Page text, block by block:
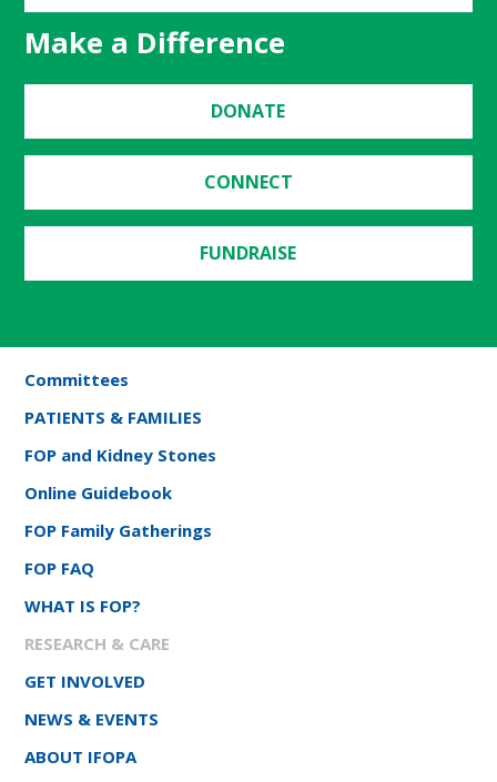
Make a Difference
DONATE
CONNECT
FUNDRAISE
Committees
PATIENTS & FAMILIES
FOP and Kidney Stones
Online Guidebook
FOP Family Gatherings
FOP FAQ
WHAT IS FOP?
RESEARCH & CARE
GET INVOLVED
NEWS & EVENTS
ABOUT IFOPA